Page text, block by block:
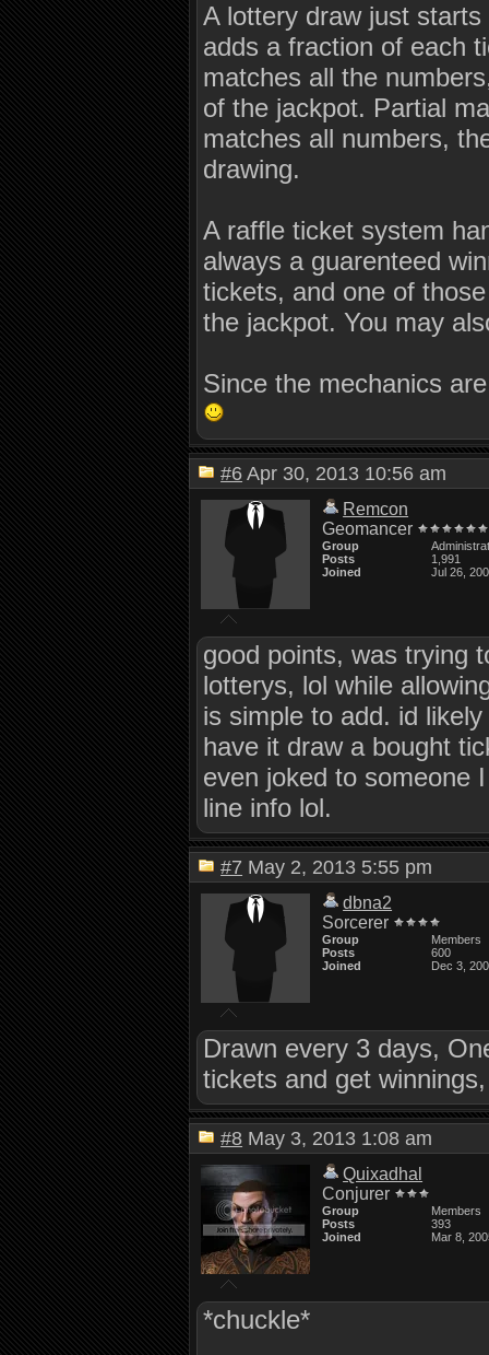
A lottery draw just
adds a fraction of each
matches all the
of the jackpot. Partial
matches all numbers,
drawing.
A raffle ticket system
always a guarenteed
tickets, and one of
the jackpot. You may
Since the mechanics
#6 Apr 30, 2013 10:56 am
Remcon
Geomancer
Group
Posts
1,991
Joined
Jul 26,
good points, was trying
lotterys, lol while
is simple to add. id
have it draw a bought
even joked to someone
line info lol.
#7 May 2, 2013 5:55 pm
dbna2
Sorcerer
Group
Members
Posts
600
Joined
Dec 3,
Drawn every 3 days,
tickets and get
#8 May 3, 2013 1:08 am
Quixadhal
Conjurer
Group
Members
Posts
393
Joined
Mar 8,
*chuckle*